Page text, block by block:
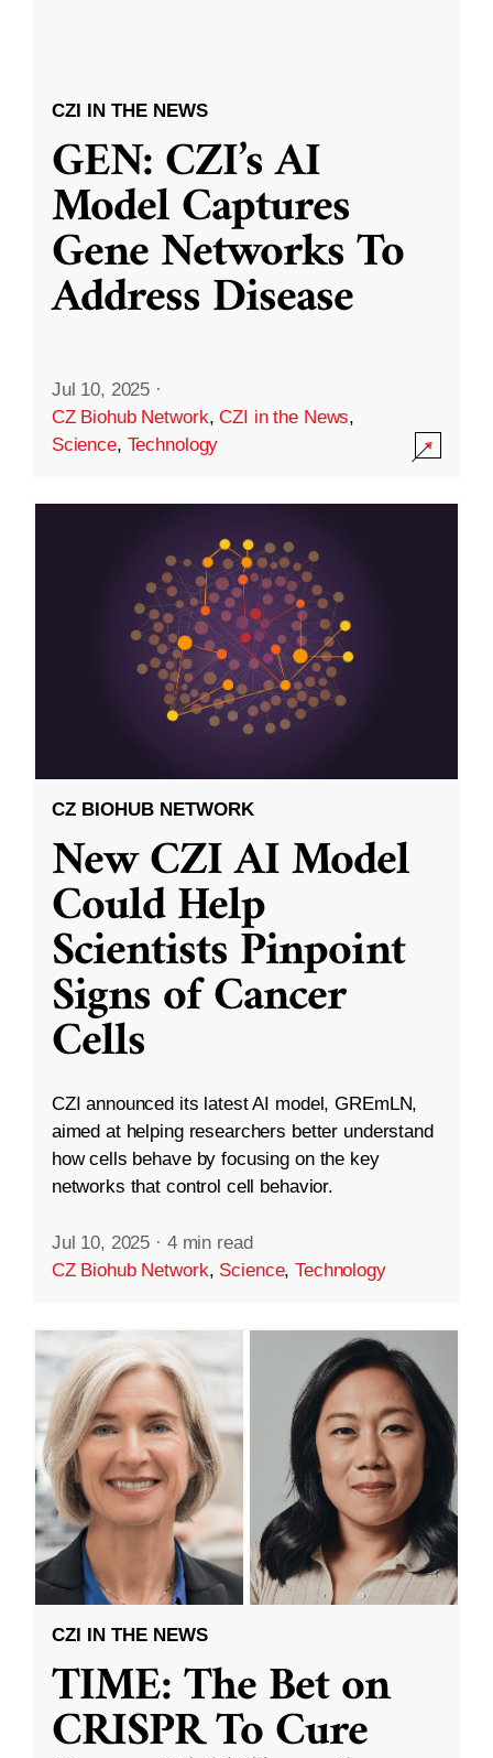
CZI IN THE NEWS
GEN: CZI’s AI
Model Captures
Gene Networks To
Address Disease
Jul 10, 2025 ·
CZ Biohub Network,CZI in the News,
Science, Technology
CZ BIOHUB NETWORK
New CZI AI Model
Could Help
Scientists Pinpoint
Signs of Cancer
Cells
CZI announced its latest AI model, GREmLN,
aimed at helping researchers better understand
how cells behave by focusing on the key
networks that control cell behavior.
Jul 10, 2025 · 4 min read
CZ Biohub Network, Science,Technology
CZI IN THE NEWS
TIME: The Bet on
CRISPR To Cure